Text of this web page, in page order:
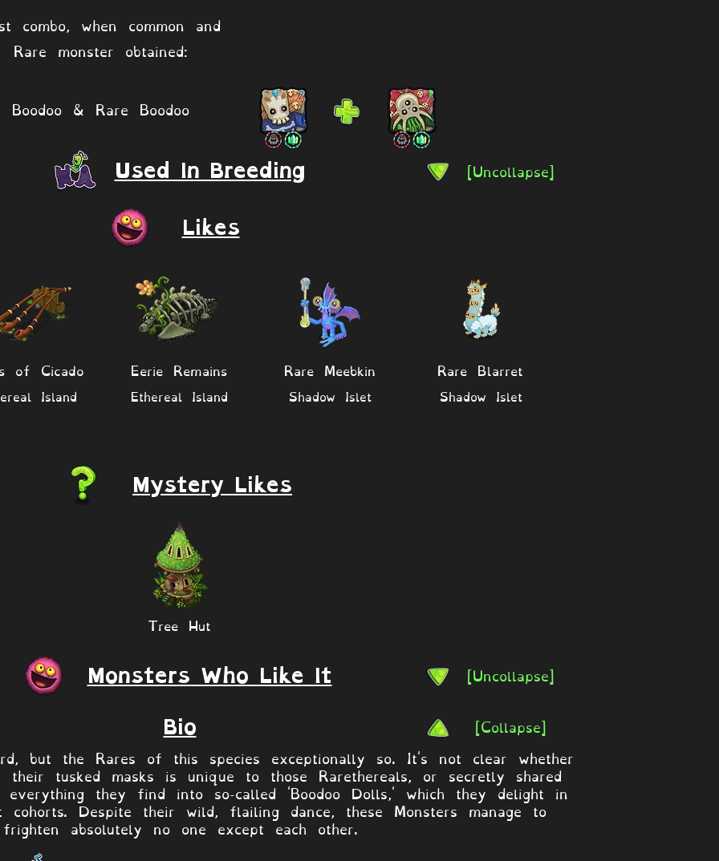
combo, when common and
Rare monster obtained:
Boodoo & Rare Boodoo
Used In Breeding [Uncollapse]
Likes
of Cicado
Island
Eerie Remains
Ethereal Island
Rare Meebkin
Shadow Islet
Rare Blarret
Shadow Islet
Mystery Likes
Tree Hut
Monsters Who Like It [Uncollapse]
Bio
[Collapse]
but the Rares of this species exceptionally so. It's not clear whether
tusked masks is unique to those Rarethereals, or secretly shared
they find into so-called 'Boodoo Dolls,' which they delight in
Despite their wild, flailing dance, these Monsters manage to
frighten absolutely no one except each other.